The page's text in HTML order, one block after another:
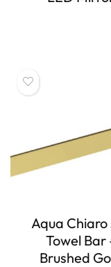
Aqua Chiaro
Towel Bar
Brushed